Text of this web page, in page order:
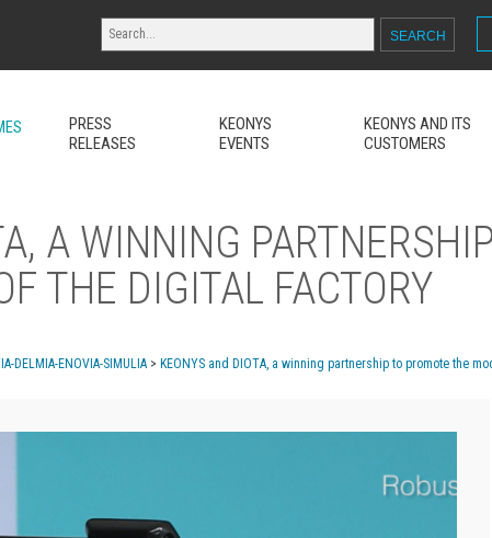
PRESS
RELEASES
KEONYS
EVENTS
KEONYS AND ITS
CUSTOMERS
A WINNING
THE DIGITAL FACTORY
DELMIA-ENOVIA-SIMULIA > KEONYS and DIOTA, a winning partnership to promote the